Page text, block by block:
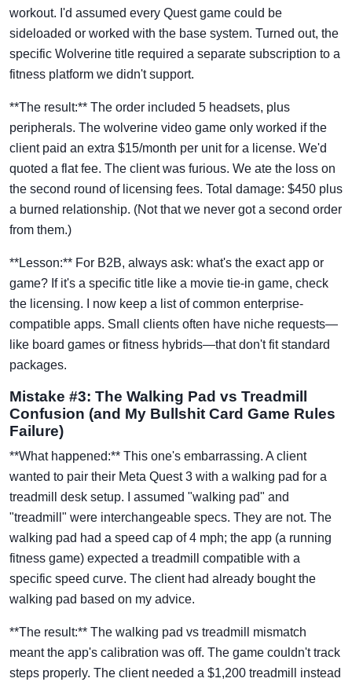
workout. I'd assumed every Quest game could be
sideloaded or worked with the base system. Turned out, the
specific Wolverine title required a separate subscription to a
fitness platform we didn't support.
**The result:** The order included 5 headsets, plus
peripherals. The wolverine video game only worked if the
client paid an extra $15/month per unit for a license. We'd
quoted a flat fee. The client was furious. We ate the loss on
the second round of licensing fees. Total damage: $450 plus
a burned relationship. (Not that we never got a second order
from them.)
**Lesson:** For B2B, always ask: what's the exact app or
game? If it's a specific title like a movie tie-in game, check
the licensing. I now keep a list of common enterprise-
compatible apps. Small clients often have niche requests—
like board games or fitness hybrids—that don't fit standard
packages.
Mistake #3: The Walking Pad vs Treadmill
Confusion (and My Bullshit Card Game Rules
Failure)
**What happened:** This one's embarrassing. A client
wanted to pair their Meta Quest 3 with a walking pad for a
treadmill desk setup. I assumed "walking pad" and
"treadmill" were interchangeable specs. They are not. The
walking pad had a speed cap of 4 mph; the app (a running
fitness game) expected a treadmill compatible with a
specific speed curve. The client had already bought the
walking pad based on my advice.
**The result:** The walking pad vs treadmill mismatch
meant the app's calibration was off. The game couldn't track
steps properly. The client needed a $1,200 treadmill instead